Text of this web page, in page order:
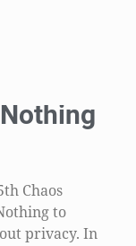
Chaos
to
privacy. In